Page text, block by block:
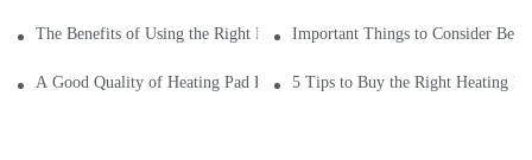
The Benefits of Using the Right Heating Pad BrandImportant Things to Consider
A Good Quality of Heating Pad Brand5 Tips to Buy the Right Heating